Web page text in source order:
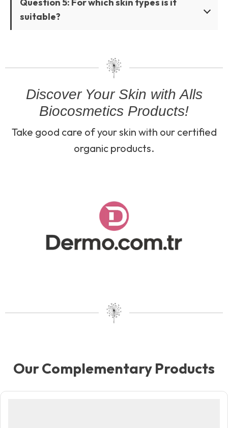
suitable?
Discover Your Skin with Alls
Biocosmetics Products!
Take good care of your skin with our certified
organic products.
Our Complementary Products